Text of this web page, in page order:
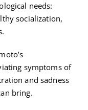
needs:
socialization,
symptoms of
and sadness
bring.